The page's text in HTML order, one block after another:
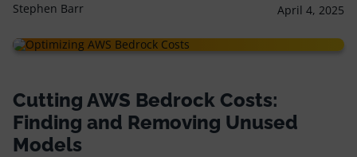
Partnerships
Stephen Barr April 4, 2025
Cutting AWS Bedrock Costs:
Finding and Removing Unused
Models